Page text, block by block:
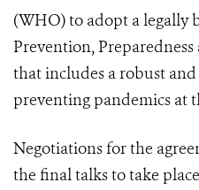
(WHO) to adopt a legally
Prevention,
that includes a robust
preventing pandemics at
Negotiations for the
the final talks to take